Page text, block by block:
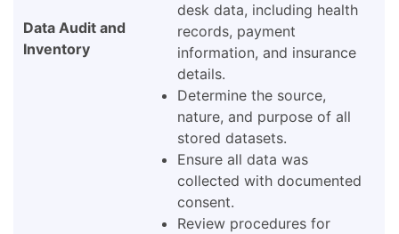
Data Audit and
Inventory
desk data, including health
records, payment
information, and insurance
details.
Determine the source,
nature, and purpose of all
stored datasets.
Ensure all data was
collected with documented
consent.
Review procedures for